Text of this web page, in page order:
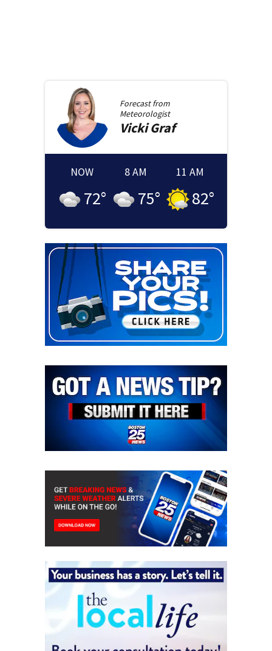
Forecast from
Meteorologist
Vicki Graf
NOW
72°
8 AM
75°
11 AM
82°